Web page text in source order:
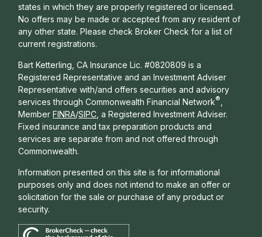
states in which they are properly registered or licensed.
No offers may be made or accepted from any resident of
any other state. Please check Broker Check for a list of
current registrations.
Bart Ketterling, CA Insurance Lic. #0820809 is a
Registered Representative and an Investment Adviser
Representative with/and offers securities and advisory
services through Commonwealth Financial Network®
Member FINRA/SIPC , a Registered Investment Adviser.
Fixed insurance and tax preparation products and
services are separate from and not offered through
Commonwealth.
Information presented on this site is for informational
purposes only and does not intend to make an offer or
solicitation for the sale or purchase of any product or
security.